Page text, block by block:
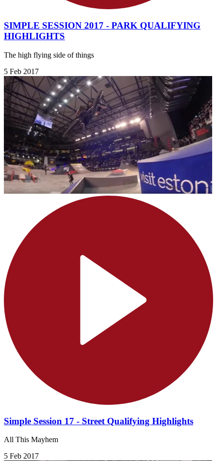
SIMPLE SESSION 2017 - PARK QUALIFYING
HIGHLIGHTS
The high flying side of things
5 Feb 2017
Simple Session 17 - Street Qualifying Highlights
All This Mayhem
5 Feb 2017